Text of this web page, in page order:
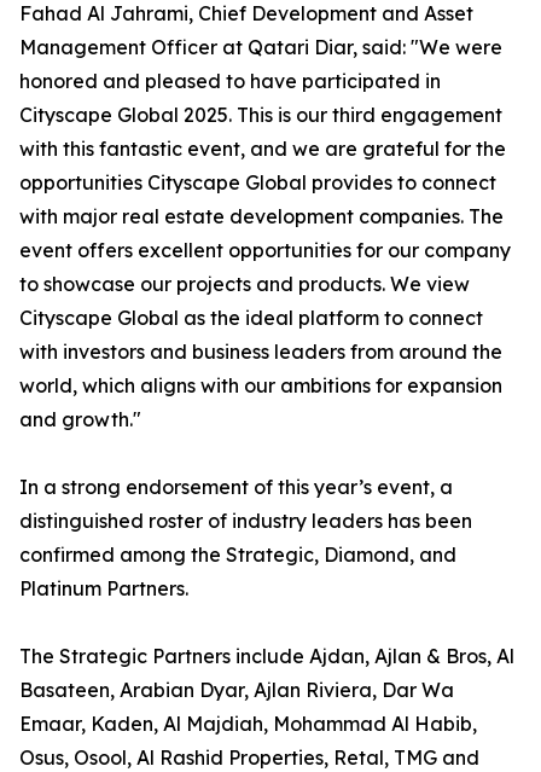
Fahad Al Jahrami, Chief Development and Asset
Management Officer at Qatari Diar, said: "We were
honored and pleased to have participated in
Cityscape Global 2025. This is our third engagement
with this fantastic event, and we are grateful for the
opportunities Cityscape Global provides to connect
with major real estate development companies. The
event offers excellent opportunities for our company
to showcase our projects and products. We view
Cityscape Global as the ideal platform to connect
with investors and business leaders from around the
world, which aligns with our ambitions for expansion
and growth."
In a strong endorsement of this year’s event, a
distinguished roster of industry leaders has been
confirmed among the Strategic, Diamond, and
Platinum Partners.
The Strategic Partners include Ajdan, Ajlan & Bros, Al
Basateen, Arabian Dyar, Ajlan Riviera, Dar Wa
Emaar, Kaden, Al Majdiah, Mohammad Al Habib,
Osus, Osool, Al Rashid Properties, Retal, TMG and